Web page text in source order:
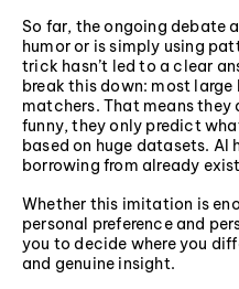
So far, the ongoing debate
humor or is simply using
trick hasn’t led to a clear
break this down: most
matchers. That means they
funny, they only predict
based on huge datasets. AI
borrowing from already
Whether this imitation is
personal preference and
you to decide where you
and genuine insight.